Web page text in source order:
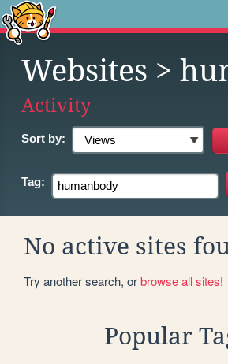
Websites >
Activity
Sort by:
Tag:
No active sites
Try another search, orbrowse all sites!
Popular